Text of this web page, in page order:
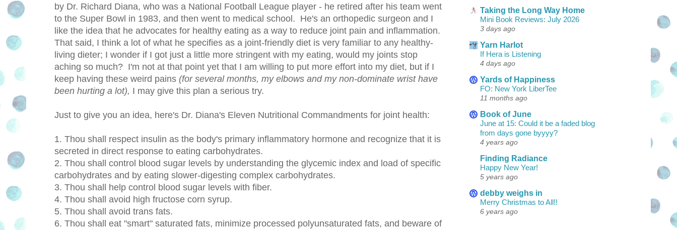
by Dr. Richard Diana, who was a National Football League player - he retired after his team went
to the Super Bowl in 1983, and then went to medical school. He's an orthopedic surgeon and I
like the idea that he advocates for healthy eating as a way to reduce joint pain and inflammation.
That said, I think a lot of what he specifies as a joint-friendly diet is very familiar to any healthy-
living dieter; I wonder if I got just a little more stringent with my eating, would my joints stop
aching so much? I'm not at that point yet that I am willing to put more effort into my diet, but if I
keep having these weird pains (for several months, my elbows and my non-dominate wrist have
been hurting a lot), I may give this plan a serious try.
Just to give you an idea, here's Dr. Diana's Eleven Nutritional Commandments for joint health:
1. Thou shall respect insulin as the body's primary inflammatory hormone and recognize that it is
secreted in direct response to eating carbohydrates.
2. Thou shall control blood sugar levels by understanding the glycemic index and load of specific
carbohydrates and by eating slower-digesting complex carbohydrates.
3. Thou shall help control blood sugar levels with fiber.
4. Thou shall avoid high fructose corn syrup.
5. Thou shall avoid trans fats.
6. Thou shall eat "smart" saturated fats, minimize processed polyunsaturated fats, and beware of
Taking the Long Way Home
Mini Book Reviews: July 2026
3 days ago
Yarn Harlot
If Hera is Listening
4 days ago
Yards of Happiness
FO: New York LiberTee
11 months ago
Book of June
June at 15: Could it be a faded blog
from days gone byyyy?
4 years ago
Finding Radiance
Happy New Year!
5 years ago
debby weighs in
Merry Christmas to All!!
6 years ago